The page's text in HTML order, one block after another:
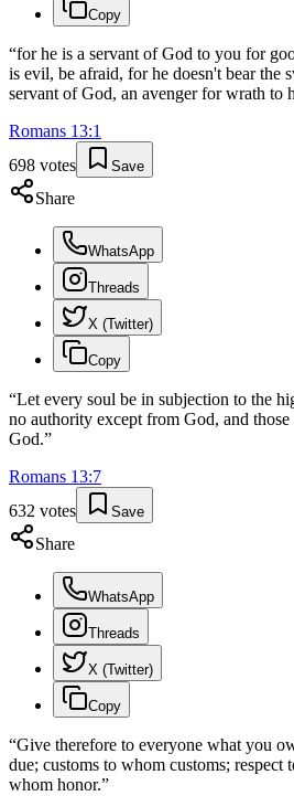
Copy
“for he is a servant of God to you for
is evil, be afraid, for he doesn't bear the
servant of God, an avenger for wrath to
Romans 13:1
698 votes Save
Share
WhatsApp
Threads
X (Twitter)
Copy
“Let every soul be in subjection to the
no authority except from God, and
God.”
Romans 13:7
632 votes Save
Share
WhatsApp
Threads
X (Twitter)
Copy
“Give therefore to everyone what you
due; customs to whom customs; respect
whom honor.”